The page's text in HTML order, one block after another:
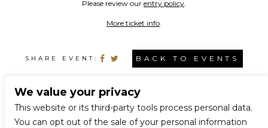
Please review our entry policy
More ticket info
SHARE EVENT: BACK TO EVENTS
CONNECT WITH US
We value your privacy
This website or its third-party tools process personal data.
You can opt out of the sale of your personal information